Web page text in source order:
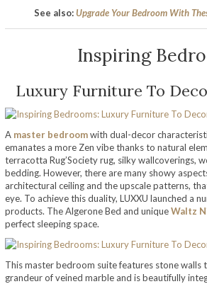
See also:Upgrade Your Bedroom With
Inspiring
Luxury Furniture To
A master bedroomwith dual-decor
emanates a more Zen vibe thanks to natural
terracotta Rug’Society rug, silky wallcoverings,
bedding. However, there are many showy
architectural ceiling and the upscale patterns,
eye. To achieve this duality, LUXXU launched a
products. The Algerone Bed and uniqueWaltz
perfect sleeping space.
This master bedroom suite features stone walls
grandeur of veined marble and is beautifully